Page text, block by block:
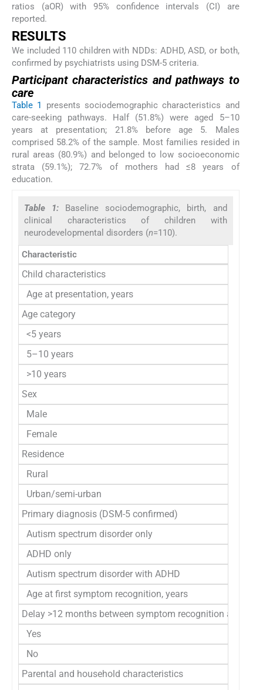
ratios (aOR) with 95% confidence intervals (CI) are
reported.
RESULTS
We included 110 children with NDDs: ADHD, ASD, or both,
confirmed by psychiatrists using DSM-5 criteria.
Participant characteristics and pathways to
care
Table 1
presents sociodemographic characteristics and
care-seeking pathways. Half (51.8%) were aged 5–10
years at presentation; 21.8% before age 5. Males
comprised 58.2% of the sample. Most families resided in
rural areas (80.9%) and belonged to low socioeconomic
strata (59.1%); 72.7% of mothers had ≤8 years of
education.
Table 1: Baseline sociodemographic, birth, and
clinical characteristics of children with
neurodevelopmental disorders (n=110).
Characteristic
Child characteristics
Age at presentation, years
Age category
<5 years
5–10 years
>10 years
Sex
Male
Female
Residence
Rural
Urban/semi-urban
Primary diagnosis (DSM-5 confirmed)
Autism spectrum disorder only
ADHD only
Autism spectrum disorder with ADHD
Age at first symptom recognition, years
Delay >12 months between symptom recognition and
Yes
No
Parental and household characteristics